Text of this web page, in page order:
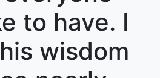
to have. I
wisdom